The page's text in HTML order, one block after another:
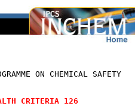
ON CHEMICAL SAFETY
CRITERIA 126